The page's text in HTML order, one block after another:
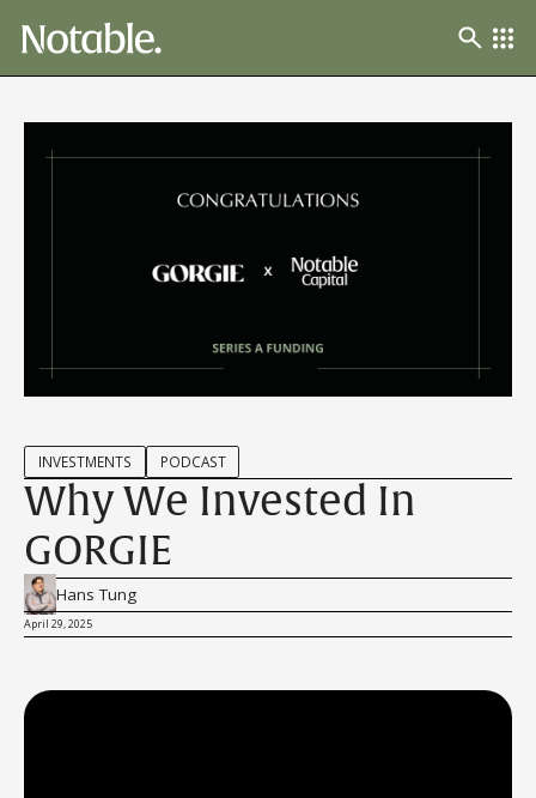
INVESTMENTS PODCAST
Why We Invested In
GORGIE
Hans Tung
April 29, 2025